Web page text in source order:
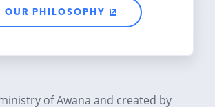
OUR PHILOSOPHY
of Awana and created by